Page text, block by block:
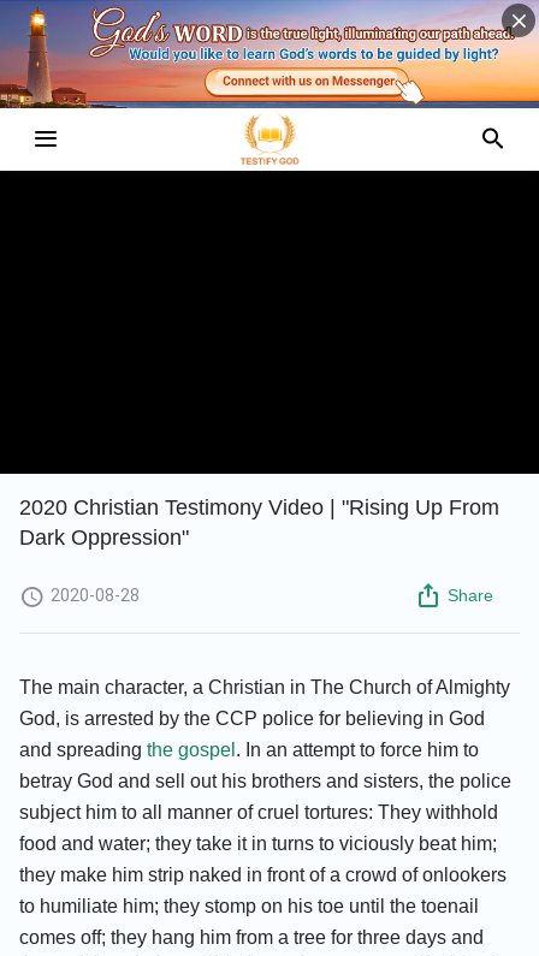
2020 Christian Testimony Video | "Rising Up From
Dark Oppression"
2020-08-28 Share
The main character, a Christian in The Church of Almighty
God, is arrested by the CCP police for believing in God
and spreading the gospel . In an attempt to force him to
betray God and sell out his brothers and sisters, the police
subject him to all manner of cruel tortures: They withhold
food and water; they take it in turns to viciously beat him;
they make him strip naked in front of a crowd of onlookers
to humiliate him; they stomp on his toe until the toenail
comes off; they hang him from a tree for three days and